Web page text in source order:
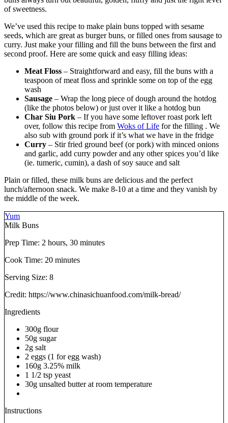
of sweetness.
We’ve used this recipe to make plain buns topped with sesame
seeds, which are great as burger buns, or filled ones from sausage to
curry. Just make your filling and fill the buns between the first and
second proof. Here are some quick and easy filling ideas:
Meat Floss – Straightforward and easy, fill the buns with a
teaspoon of meat floss and sprinkle some on top of the egg
wash
Sausage – Wrap the long piece of dough around the hotdog
(like the photos below) or just over it like a hotdog bun
Char Siu Pork – If you have some leftover roast pork left
over, follow this recipe from Woks of Life for the filling . We
also sub with ground pork if it’s what we have in the fridge
Curry – Stir fried ground beef (or pork) with minced onions
and garlic, add curry powder and any other spices you’d like
(ie. tumeric, cumin), a dash of soy sauce and salt
Plain or filled, these milk buns are delicious and the perfect
lunch/afternoon snack. We make 8-10 at a time and they vanish by
the middle of the week.
Yum
Milk Buns
Prep Time: 2 hours, 30 minutes
Cook Time: 20 minutes
Serving Size: 8
Credit: https://www.chinasichuanfood.com/milk-bread/
Ingredients
300g flour
50g sugar
2g salt
2 eggs (1 for egg wash)
160g 3.25% milk
1 1/2 tsp yeast
30g unsalted butter at room temperature
Instructions